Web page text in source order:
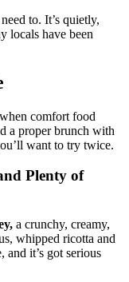
to. It’s quietly,
locals have been
comfort food
a proper brunch with
want to try twice.
Plenty of
a crunchy, creamy,
whipped ricotta and
and it’s got serious